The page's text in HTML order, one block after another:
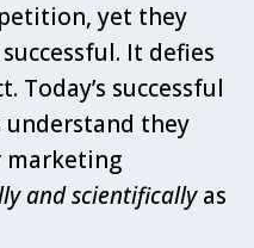
yet they
It defies
Today’s successful
understand they
marketing
and scientificallyas